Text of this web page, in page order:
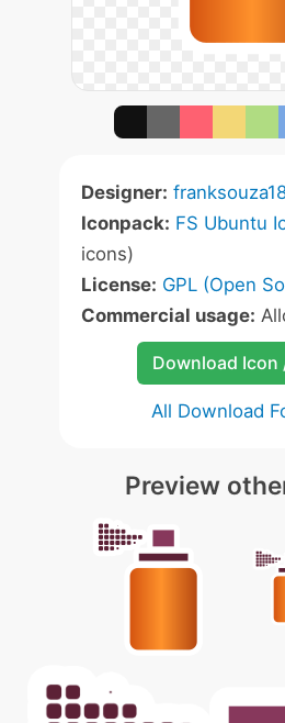
Designer:
Iconpack: FS Ubuntu
icons)
License: GPL (Open
Commercial usage:
Download Icon
All Download
Preview